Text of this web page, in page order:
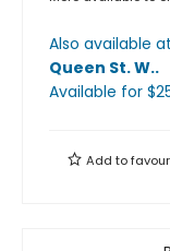
Also available
Queen St. W..
Available for $
Add to